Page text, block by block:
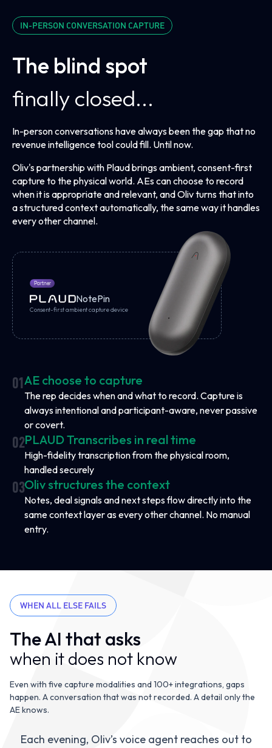
A living handbook of your ICP, personas, and playbook
that every agent reads from. Update it
IN-PERSON CONVERSATION CAPTURE
The blind spot
finally closed...
In-person conversations have always been the gap that no
revenue intelligence tool could fill. Until now.
Oliv's partnership with Plaud brings ambient, consent-first
capture to the physical world. AEs can choose to record
when it is appropriate and relevant, and Oliv turns that into
a structured context automatically, the same way it handles
every other channel.
Partner
NotePin
Consent-first ambient capture device
01AE choose to capture
The rep decides when and what to record. Capture is
always intentional and participant-aware, never passive
or covert.
02PLAUD Transcribes in real time
High-fidelity transcription from the physical room,
handled securely
03Oliv structures the context
Notes, deal signals and next steps flow directly into the
same context layer as every other channel. No manual
entry.
WHEN ALL ELSE FAILS
The AI that asks
when it does not know
Even with five capture modalities and 100+ integrations, gaps
happen. A conversation that was not recorded. A detail only the
AE knows.
Each evening, Oliv’s voice agent reaches out to